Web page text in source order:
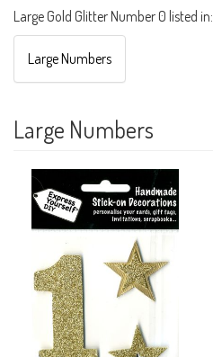
Large Gold Glitter Number 0 listed in:
Large Numbers
Large Numbers